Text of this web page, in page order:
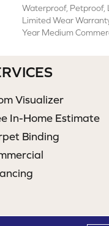
Waterproof, Petproof,
Limited Wear
Year Medium
Visualizer
In-Home Estimate
Binding